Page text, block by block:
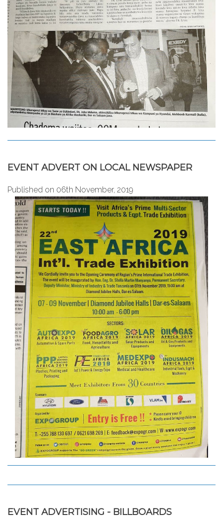
EVENT ADVERT ON LOCAL NEWSPAPER
Published on 06th November, 2019
EVENT ADVERTISING - BILLBOARDS